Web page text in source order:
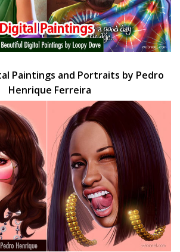
Paintings and Portraits by Pedro
Henrique Ferreira